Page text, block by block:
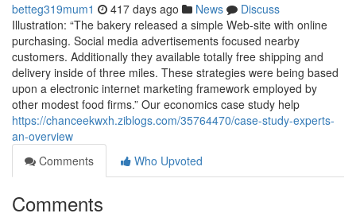
betteg319mum1 417 days ago News
Discuss
Illustration: “The bakery released a simple Web-site with online
purchasing. Social media advertisements focused nearby
customers. Additionally they available totally free shipping and
delivery inside of three miles. These strategies were being based
upon a electronic internet marketing framework employed by
other modest food firms.” Our economics case study help
https://chanceekwxh.ziblogs.com/35764470/case-study-experts-
an-overview
Comments
Who Upvoted
Comments